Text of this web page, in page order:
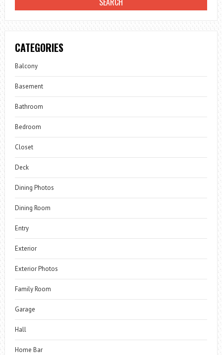
CATEGORIES
Balcony
Basement
Bathroom
Bedroom
Closet
Deck
Dining Photos
Dining Room
Entry
Exterior
Exterior Photos
Family Room
Garage
Hall
Home Bar